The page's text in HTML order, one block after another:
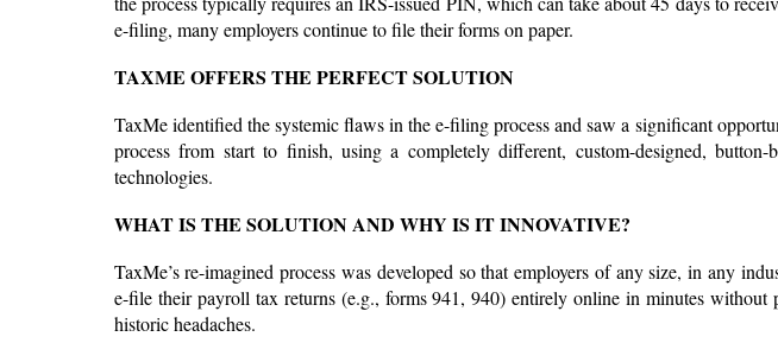
e-filing, many employers continue to file their forms on paper.
TAXME OFFERS THE PERFECT SOLUTION
TaxMe identified the systemic flaws in the e-filing process and saw a significant
process from start to finish, using a completely different, custom-designed, button-
technologies.
WHAT IS THE SOLUTION AND WHY IS IT INNOVATIVE?
TaxMe’s re-imagined process was developed so that employers of any size, in any
e-file their payroll tax returns (e.g., forms 941, 940) entirely online in minutes without
historic headaches.